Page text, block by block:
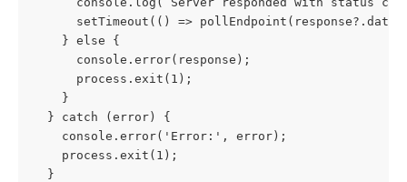
setTimeout(() =>
    } else {
      console.error(response);
      process.exit(1);
    }
  } catch (error) {
    console.error('Error:', error);
    process.exit(1);
  }